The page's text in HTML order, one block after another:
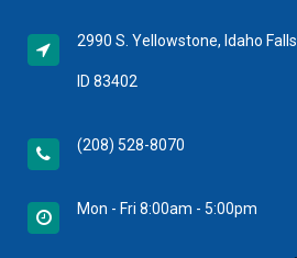
2990 S. Yellowstone, Idaho Falls
ID 83402
(208) 528-8070
Mon - Fri 8:00am - 5:00pm